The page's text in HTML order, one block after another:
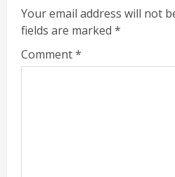
Your email address will not
fields are marked *
Comment*